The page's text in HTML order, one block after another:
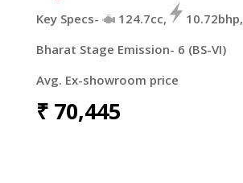
Key Specs- 124.7cc, 10.72bhp,
Bharat Stage Emission- 6 (BS-VI)
Avg. Ex-showroom price
₹ 70,445